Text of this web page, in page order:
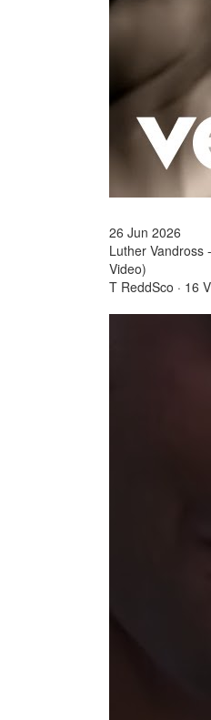
26 Jun 2026
Luther Vandross
Video)
T ReddSco · 16